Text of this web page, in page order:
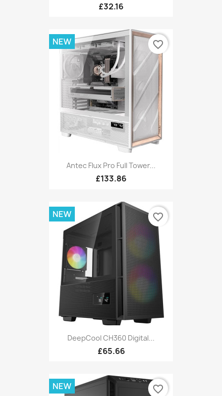
£32.16
Antec Flux Pro Full Tower...
£133.86
NEW favorite_border
DeepCool CH360 Digital...
£65.66
NEW favorite_border
NEW favorite_border